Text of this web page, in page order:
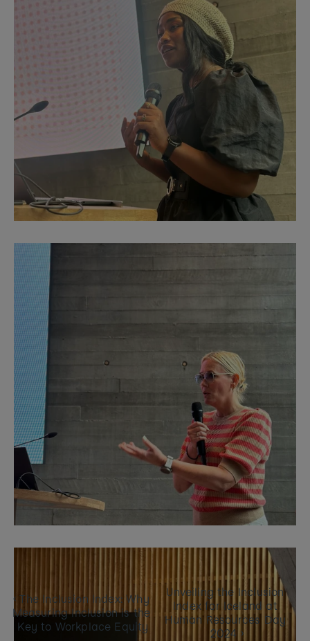
‹ The Inclusion Index: Why
Measuring Inclusion is the
Key to Workplace Equity
Unveiling the Inclusion
Index for Iceland at
Human Resources Day
2024 ›